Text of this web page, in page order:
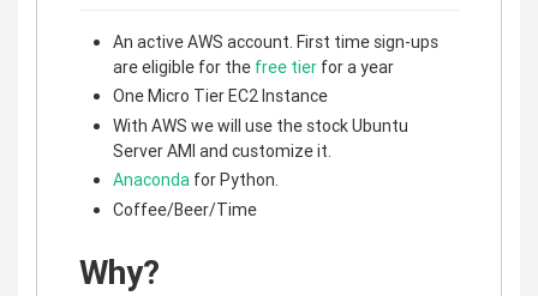
An active AWS account. First time sign-ups
are eligible for the free tier for a year
One Micro Tier EC2 Instance
With AWS we will use the stock Ubuntu
Server AMI and customize it.
Anaconda for Python.
Coffee/Beer/Time
Why?